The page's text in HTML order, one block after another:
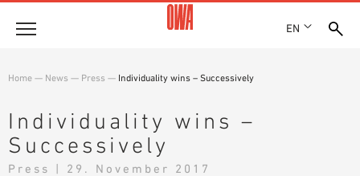
EN
AWARDS
LOCATIONS
PRESS
Products
PRODUCT OVERVIEW
GUIDED SEARCH
Solutions
Home — News — Press — Individuality wins – Successively
Individuality wins –
Successively
Press | 29. November 2017